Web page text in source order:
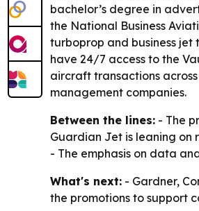
bachelor’s degree in
the National Business
turboprop and business jet
have 24/7 access to the
aircraft transactions
management companies.
Between the lines: - The
Guardian Jet is leaning on
- The emphasis on data
What's next: - Gardner,
the promotions to support